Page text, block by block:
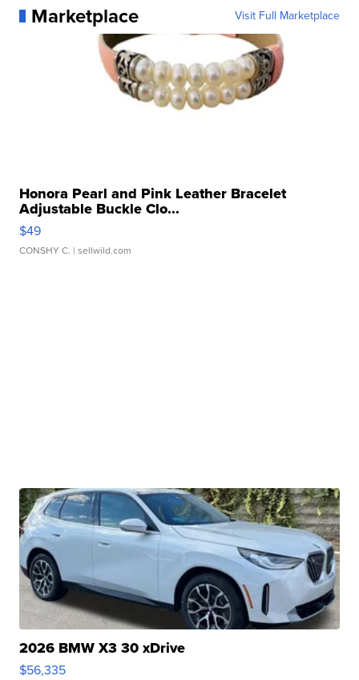
Marketplace Visit Full Marketplace
Honora Pearl and Pink Leather Bracelet
Adjustable Buckle Clo...
$49
CONSHY C. | sellwild.com
2026 BMW X3 30 xDrive
$56,335